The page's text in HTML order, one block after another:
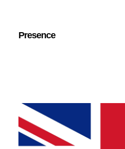
Presence